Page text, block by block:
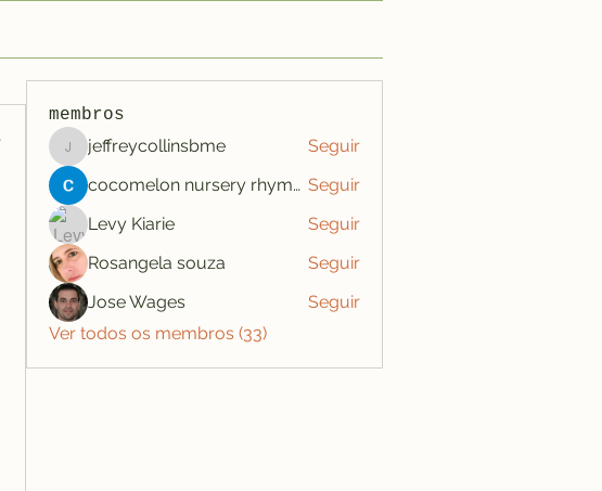
membros
jeffreycollinsbme
jeffreycollinsbme
Seguir
cocomelon nursery rhymes Seguir
Levy Kiarie
Seguir
Rosangela souza
Seguir
Jose Wages
Seguir
Ver todos os membros (33)